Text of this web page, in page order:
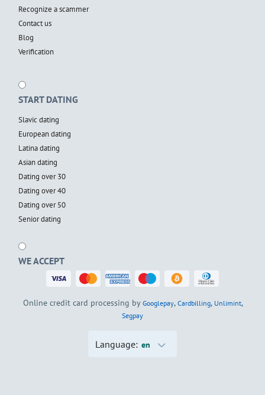
Recognize a scammer
Contact us
Blog
Verification
START DATING
Slavic dating
European dating
Latina dating
Asian dating
Dating over 30
Dating over 40
Dating over 50
Senior dating
WE ACCEPT
Online credit card processing by Googlepay, Cardbilling, Unlimint,
Segpay
Language: en